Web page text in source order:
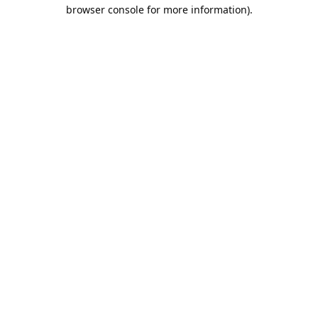
browser console for more information).